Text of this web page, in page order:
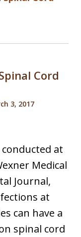
Cord
3, 2017
at
Medical
Journal,
at
can have a
spinal cord